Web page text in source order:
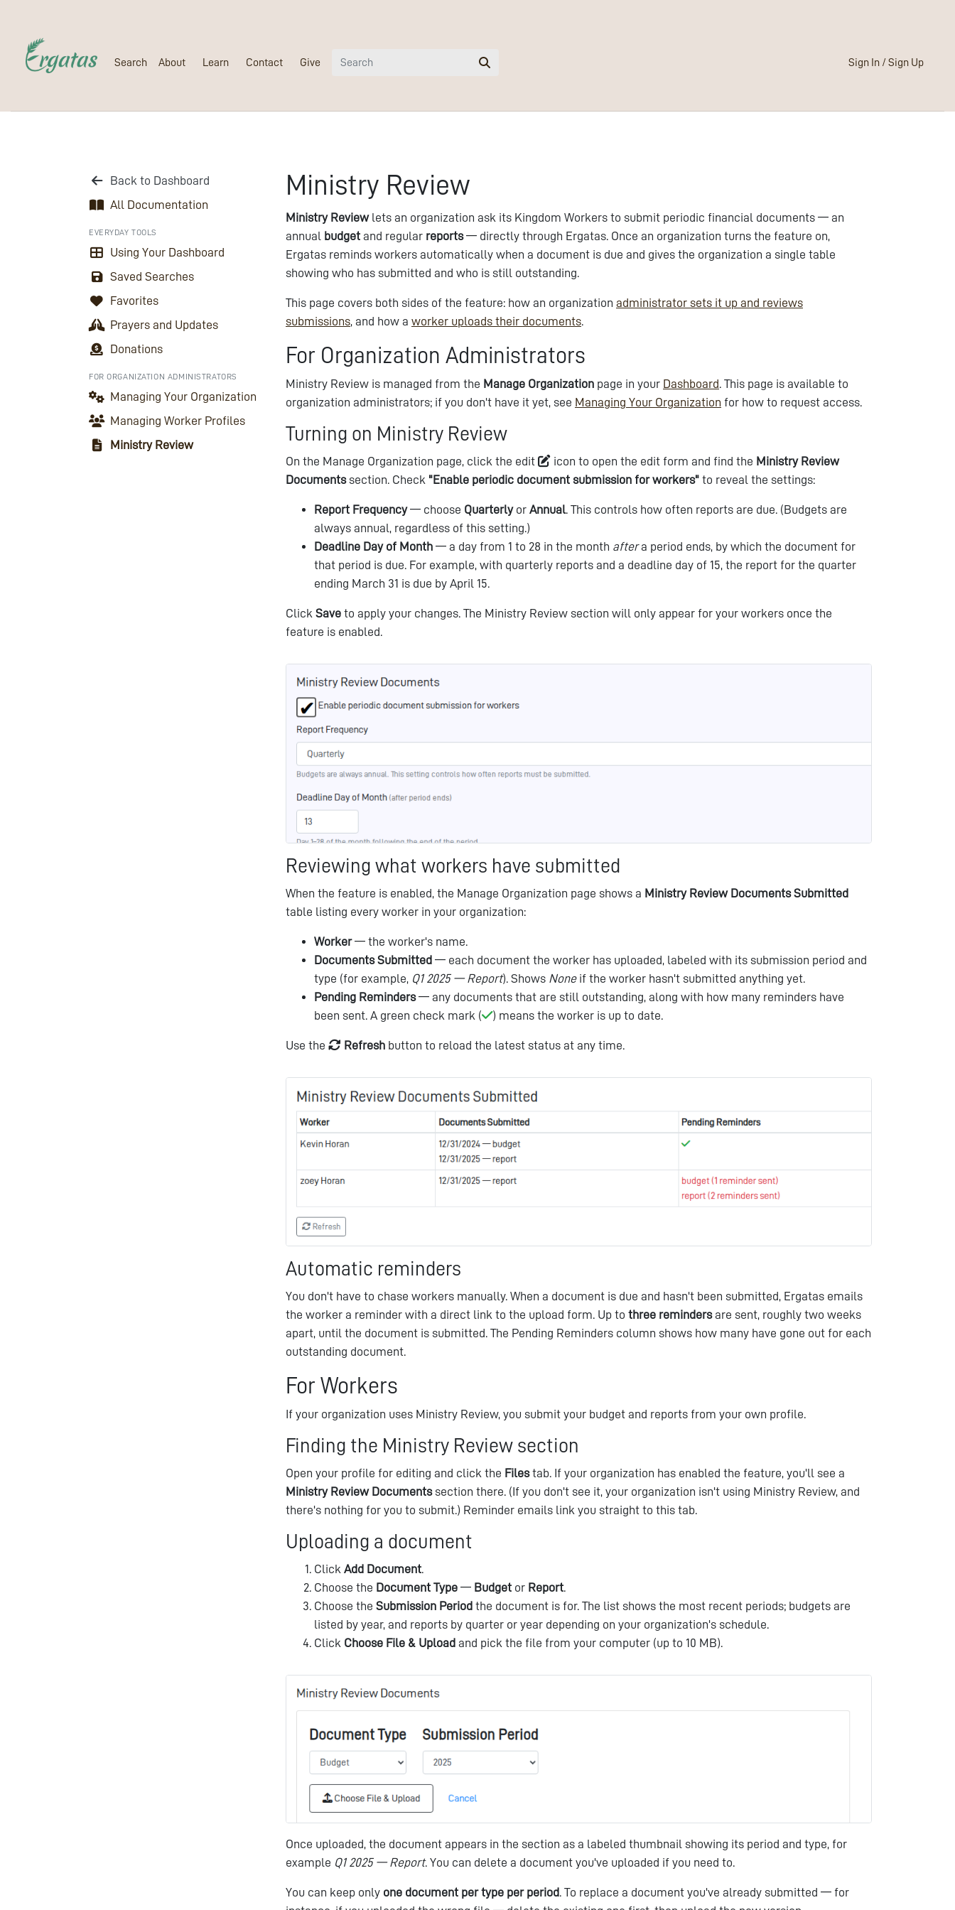
Search About Learn Contact Give Sign In / Sign Up
Back to Dashboard
All Documentation
EVERYDAY TOOLS
Using Your Dashboard
Saved Searches
Favorites
Prayers and Updates
Donations
FOR ORGANIZATION ADMINISTRATORS
Managing Your Organization
Managing Worker Profiles
Ministry Review
Ministry Review
Ministry Reviewlets an organization ask its Kingdom Workers to submit periodic financial documents — an
annual budget and regular reports— directly through Ergatas. Once an organization turns the feature on,
Ergatas reminds workers automatically when a document is due and gives the organization a single table
showing who has submitted and who is still outstanding.
This page covers both sides of the feature: how an organization administrator sets it up and reviews
submissions, and how a worker uploads their documents.
For Organization Administrators
Ministry Review is managed from the Manage Organization page in your Dashboard. This page is available to
organization administrators; if you don't have it yet, see Managing Your Organization for how to request access.
Turning on Ministry Review
On the Manage Organization page, click the edit icon to open the edit form and find the Ministry Review
Documentssection. Check "Enable periodic document submission for workers" to reveal the settings:
Report Frequency— choose Quarterlyor Annual. This controls how often reports are due. (Budgets are
always annual, regardless of this setting.)
Deadline Day of Month — a day from 1 to 28 in the month aftera period ends, by which the document for
that period is due. For example, with quarterly reports and a deadline day of 15, the report for the quarter
ending March 31 is due by April 15.
Click Save to apply your changes. The Ministry Review section will only appear for your workers once the
feature is enabled.
Reviewing what workers have submitted
When the feature is enabled, the Manage Organization page shows a Ministry Review Documents Submitted
table listing every worker in your organization:
Worker— the worker's name.
Documents Submitted — each document the worker has uploaded, labeled with its submission period and
type (for example, Q1 2025 — Report). Shows Noneif the worker hasn't submitted anything yet.
Pending Reminders— any documents that are still outstanding, along with how many reminders have
been sent. A green check mark (
) means the worker is up to date.
Use the Refresh button to reload the latest status at any time.
Automatic reminders
You don't have to chase workers manually. When a document is due and hasn't been submitted, Ergatas emails
the worker a reminder with a direct link to the upload form. Up to three remindersare sent, roughly two weeks
apart, until the document is submitted. The Pending Reminders column shows how many have gone out for each
outstanding document.
For Workers
If your organization uses Ministry Review, you submit your budget and reports from your own profile.
Finding the Ministry Review section
Open your profile for editing and click the Filestab. If your organization has enabled the feature, you'll see a
Ministry Review Documentssection there. (If you don't see it, your organization isn't using Ministry Review, and
there's nothing for you to submit.) Reminder emails link you straight to this tab.
Uploading a document
Click Add Document.
Choose the Document Type — Budget or Report.
Choose the Submission Period the document is for. The list shows the most recent periods; budgets are
listed by year, and reports by quarter or year depending on your organization's schedule.
Click Choose File & Upload and pick the file from your computer (up to 10 MB).
Once uploaded, the document appears in the section as a labeled thumbnail showing its period and type, for
example Q1 2025 — Report. You can delete a document you've uploaded if you need to.
You can keep only one document per type per period. To replace a document you've already submitted — for